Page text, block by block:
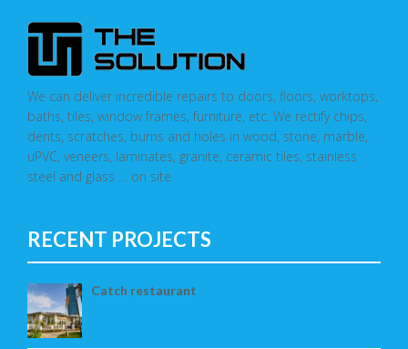
We can deliver incredible repairs to doors, floors, worktops,
baths, tiles, window frames, furniture, etc. We rectify chips,
dents, scratches, burns and holes in wood, stone, marble,
uPVC, veneers, laminates, granite, ceramic tiles, stainless
steel and glass … on site
RECENT PROJECTS
Catch restaurant